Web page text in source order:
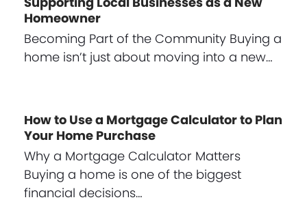
Homeowner
Becoming Part of the Community Buying a
home isn’t just about moving into a new…
How to Use a Mortgage Calculator to Plan
Your Home Purchase
Why a Mortgage Calculator Matters
Buying a home is one of the biggest
financial decisions…